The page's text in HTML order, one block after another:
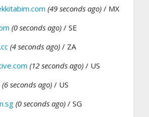
(49 seconds ago) / MX
(0 seconds ago) / SE
(4 seconds ago) / ZA
(12 seconds ago) / US
(6 seconds ago) / US
(0 seconds ago) / SG